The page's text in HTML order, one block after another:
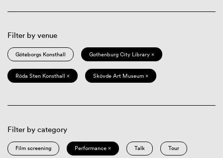
Filter by venue
Göteborgs Konsthall Gothenburg City Library ×
Röda Sten Konsthall × Skövde Art Museum ×
Filter by category
Film screening Performance × Talk Tour